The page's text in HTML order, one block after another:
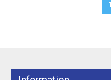
1